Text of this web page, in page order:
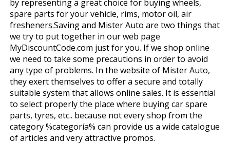
by representing a great choice for buying wheels,
spare parts for your vehicle, rims, motor oil, air
fresheners.Saving and Mister Auto are two things that
we try to put together in our web page
MyDiscountCode.com just for you. If we shop online
we need to take some precautions in order to avoid
any type of problems. In the website of Mister Auto,
they exert themselves to offer a secure and totally
suitable system that allows online sales. It is essential
to select properly the place where buying car spare
parts, tyres, etc.. because not every shop from the
category %categoría% can provide us a wide catalogue
of articles and very attractive promos.